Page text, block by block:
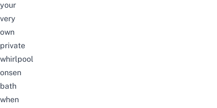
your
very
own
private
whirlpool
onsen
bath
when